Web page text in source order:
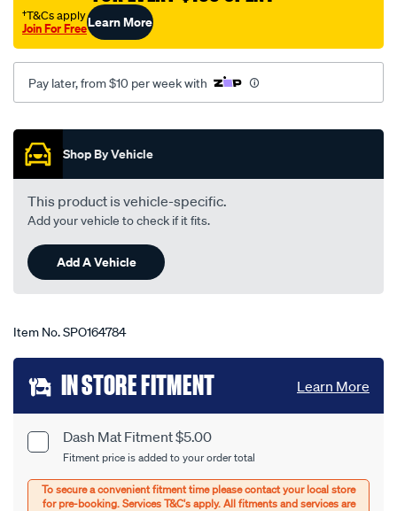
x-
trail-
t30-
01-
-02-
04-
-90d-
black/SPO164784.html
†T&Cs apply
Join For FreeLearn More
Pay later, from $10 per week with
Promotions
Shop By Vehicle
This product is vehicle-specific.
Add your vehicle to check if it fits.
Add A Vehicle
Item No.SPO164784
Add
to
cart
options
Product
Options
Dash Mat Fitment $5.00
Fitment price is added to your order total
IN STORE FITMENT Learn More